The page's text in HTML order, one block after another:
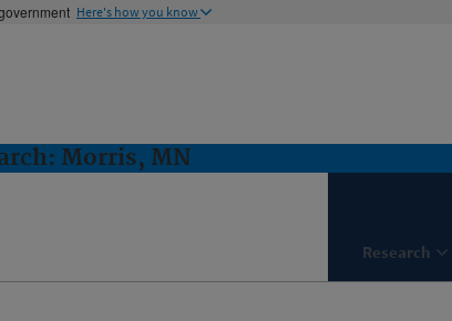
Here's how you know
Morris, MN
Research